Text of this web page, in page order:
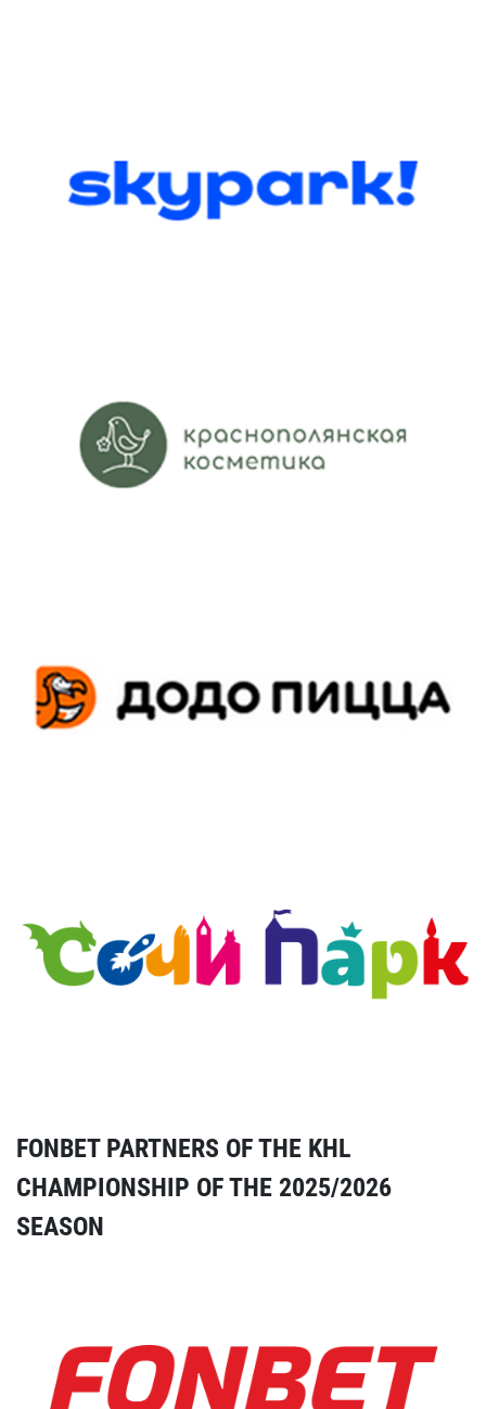
FONBET PARTNERS OF THE KHL
CHAMPIONSHIP OF THE 2025/2026
SEASON